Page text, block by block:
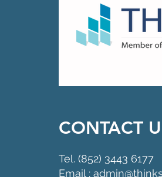
CONTACT
Tel. (852) 3443 6177
Email :